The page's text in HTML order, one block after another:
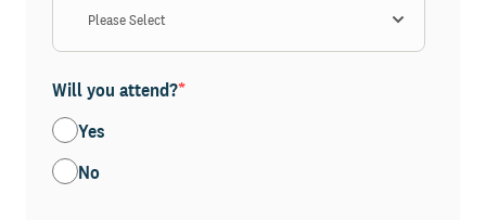
Will you attend?*
Yes
No